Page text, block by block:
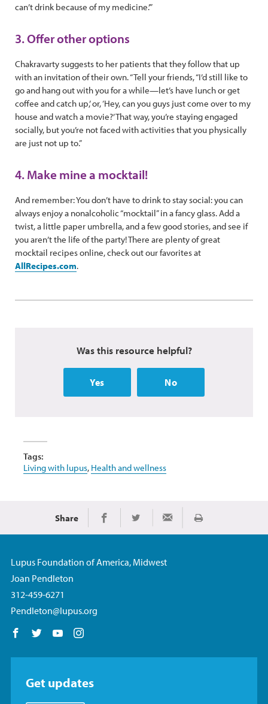
can’t drink because of my medicine.’”
3. Offer other options
Chakravarty suggests to her patients that they follow that up
with an invitation of their own. “Tell your friends, “I’d still like to
go and hang out with you for a while—let’s have lunch or get
coffee and catch up,’ or, ‘Hey, can you guys just come over to my
house and watch a movie?’ That way, you’re staying engaged
socially, but you’re not faced with activities that you physically
are just not up to.”
4. Make mine a mocktail!
And remember: You don’t have to drink to stay social: you can
always enjoy a nonalcoholic “mocktail” in a fancy glass. Add a
twist, a little paper umbrella, and a few good stories, and see if
you aren’t the life of the party! There are plenty of great
mocktail recipes online, check out our favorites at
AllRecipes.com.
Was this resource helpful?
Yes No
Tags:
Living with lupus, Health and wellness
Share Share on Facebook
Share on TwitterShare via Email
Print
Lupus Foundation of America, Midwest
Joan Pendleton
312-459-6271
Pendleton@lupus.org
Follow us on Facebook
Follow us on Twitter
Follow us on YouTube
Get updates